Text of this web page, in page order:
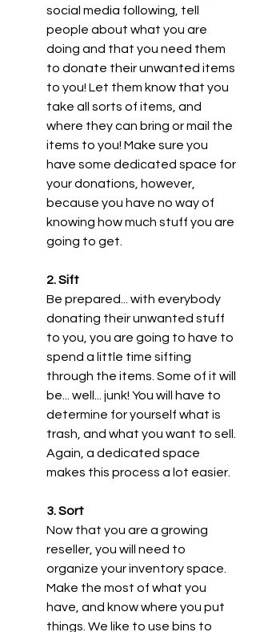
social media following, tell
people about what you are
doing and that you need them
to donate their unwanted items
to you! Let them know that you
take all sorts of items, and
where they can bring or mail the
items to you! Make sure you
have some dedicated space for
your donations, however,
because you have no way of
knowing how much stuff you are
going to get.
2. Sift
Be prepared... with everybody
donating their unwanted stuff
to you, you are going to have to
spend a little time sifting
through the items. Some of it will
be... well... junk! You will have to
determine for yourself what is
trash, and what you want to sell.
Again, a dedicated space
makes this process a lot easier.
3. Sort
Now that you are a growing
reseller, you will need to
organize your inventory space.
Make the most of what you
have, and know where you put
things. We like to use bins to